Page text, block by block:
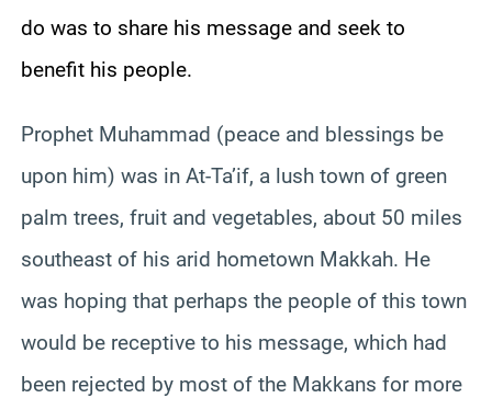
do was to share his message and seek to
benefit his people.
Prophet Muhammad (peace and blessings be
upon him) was in At-Ta’if, a lush town of green
palm trees, fruit and vegetables, about 50 miles
southeast of his arid hometown Makkah. He
was hoping that perhaps the people of this town
would be receptive to his message, which had
been rejected by most of the Makkans for more